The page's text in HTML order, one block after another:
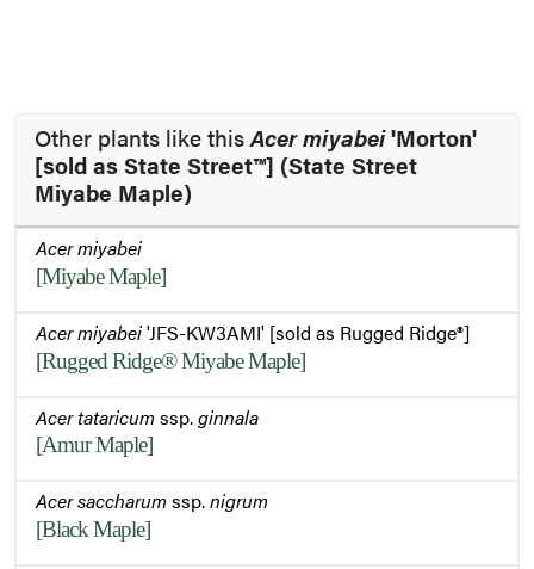
Other plants like thisAcer miyabei'Morton'
[sold as State Street™] (State Street
Miyabe Maple)
Acer miyabei
[Miyabe Maple]
Acer miyabei'JFS-KW3AMI' [sold as Rugged Ridge®]
[Rugged Ridge® Miyabe Maple]
Acer tataricumssp.ginnala
[Amur Maple]
Acer saccharumssp.nigrum
[Black Maple]